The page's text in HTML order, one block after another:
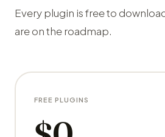
Every plugin is free to
are on the roadmap.
FREE PLUGINS